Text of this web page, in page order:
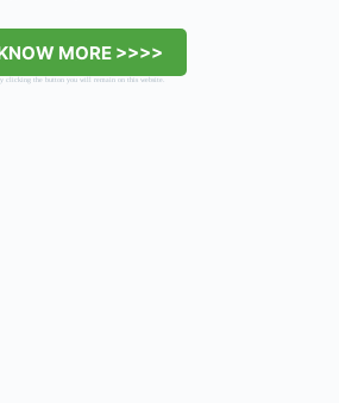
MORE >>>>
clicking the button you will remain on this website.